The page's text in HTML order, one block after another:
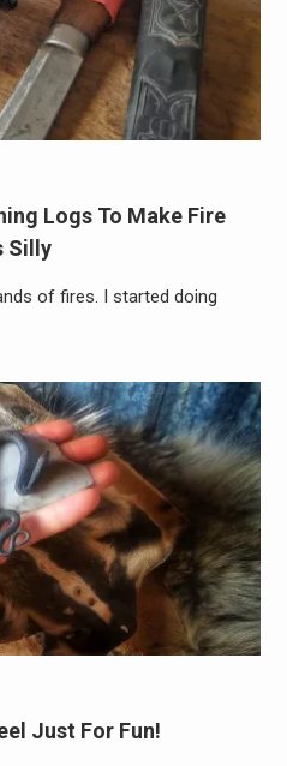
Logs To Make Fire
Silly
of fires. I started doing
Just For Fun!